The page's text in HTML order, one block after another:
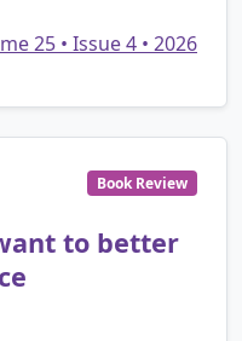
25 • Issue 4 • 2026
Book Review
to better